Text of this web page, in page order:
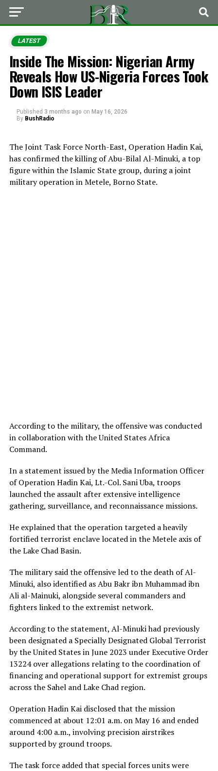
LATEST
Inside The Mission: Nigerian Army
Reveals How US-Nigeria Forces Took
Down ISIS Leader
Published 3 months ago on May 16, 2026
By BushRadio
The Joint Task Force North-East, Operation Hadin Kai,
has confirmed the killing of Abu-Bilal Al-Minuki, a top
figure within the Islamic State group, during a joint
military operation in Metele, Borno State.
According to the military, the offensive was conducted
in collaboration with theUnited States Africa
Command.
In a statement issued by the Media Information Officer
of Operation Hadin Kai, Lt.-Col. Sani Uba, troops
launched the assault after extensive intelligence
gathering, surveillance, and reconnaissance missions.
He explained that the operation targeted a heavily
fortified terrorist enclave located in the Metele axis of
the Lake Chad Basin.
The military said the offensive led to the death of Al-
Minuki, also identified as Abu Bakr ibn Muhammad ibn
Ali al-Mainuki, alongside several commanders and
fighters linked to the extremist network.
According to the statement, Al-Minuki had previously
been designated a Specially Designated Global Terrorist
by the United States in June 2023 under Executive Order
13224 over allegations relating to the coordination of
financing and operational support for extremist groups
across the Sahel and Lake Chad region.
Operation Hadin Kai disclosed that the mission
commenced at about 12:01 a.m. on May 16 and ended
around 4:00 a.m., involving precision airstrikes
supported by ground troops.
The task force added that special forces units were